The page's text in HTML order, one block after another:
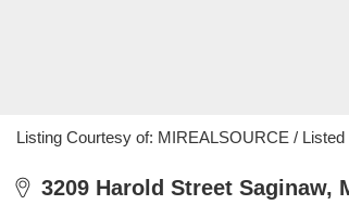
Listing Courtesy of: MIREALSOURCE /
3209 Harold Street Saginaw,